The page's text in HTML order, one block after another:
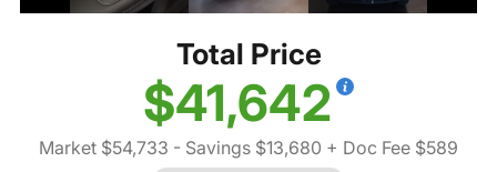
Total Price
$41,642
Market $54,733 - Savings $13,680 + Doc Fee $589